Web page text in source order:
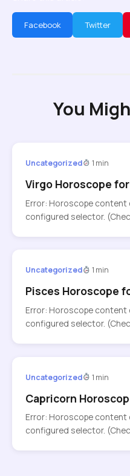
Facebook Twitter
You
Uncategorized 1 min
Virgo Horoscope
Error: Horoscope
configured selector.
Uncategorized 1 min
Pisces Horoscope
Error: Horoscope
configured selector.
Uncategorized 1 min
Capricorn
Error: Horoscope
configured selector.